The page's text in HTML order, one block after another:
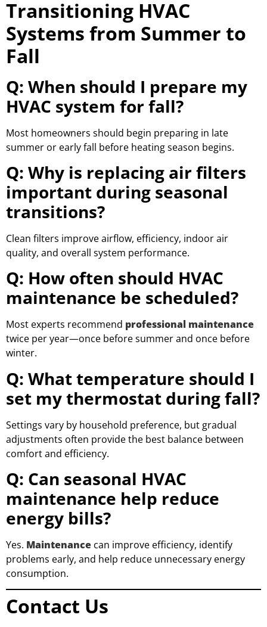
Transitioning HVAC
Systems from Summer to
Fall
Q: When should I prepare my
HVAC system for fall?
Most homeowners should begin preparing in late
summer or early fall before heating season begins.
Q: Why is replacing air filters
important during seasonal
transitions?
Clean filters improve airflow, efficiency, indoor air
quality, and overall system performance.
Q: How often should HVAC
maintenance be scheduled?
Most experts recommend professional maintenance
twice per year—once before summer and once before
winter.
Q: What temperature should I
set my thermostat during fall?
Settings vary by household preference, but gradual
adjustments often provide the best balance between
comfort and efficiency.
Q: Can seasonal HVAC
maintenance help reduce
energy bills?
Yes. Maintenance can improve efficiency, identify
problems early, and help reduce unnecessary energy
consumption.
Contact Us